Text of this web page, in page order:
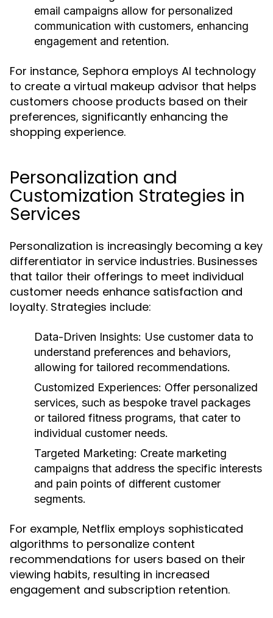
email campaigns allow for personalized
communication with customers, enhancing
engagement and retention.
For instance, Sephora employs AI technology
to create a virtual makeup advisor that helps
customers choose products based on their
preferences, significantly enhancing the
shopping experience.
Personalization and
Customization Strategies in
Services
Personalization is increasingly becoming a key
differentiator in service industries. Businesses
that tailor their offerings to meet individual
customer needs enhance satisfaction and
loyalty. Strategies include:
Data-Driven Insights: Use customer data to
understand preferences and behaviors,
allowing for tailored recommendations.
Customized Experiences: Offer personalized
services, such as bespoke travel packages
or tailored fitness programs, that cater to
individual customer needs.
Targeted Marketing: Create marketing
campaigns that address the specific interests
and pain points of different customer
segments.
For example, Netflix employs sophisticated
algorithms to personalize content
recommendations for users based on their
viewing habits, resulting in increased
engagement and subscription retention.